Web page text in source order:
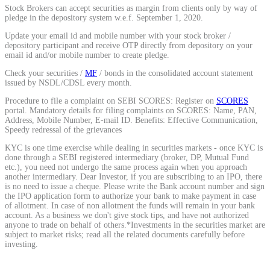
Calculate average share price
MTF Calculator
Calculate Margin Trading Funds
Mutual Funds Calculator
Estimate your mutual funds growth
Stock Brokers can accept securities as margin from clients only by way of
pledge in the depository system w.e.f. September 1, 2020.
Update your email id and mobile number with your stock broker /
depository participant and receive OTP directly from depository on your
email id and/or mobile number to create pledge.
Check your securities / MF / bonds in the consolidated account statement
issued by NSDL/CDSL every month.
Procedure to file a complaint on SEBI SCORES: Register on SCORES
portal. Mandatory details for filing complaints on SCORES: Name, PAN,
Address, Mobile Number, E-mail ID. Benefits: Effective Communication,
Speedy redressal of the grievances
KYC is one time exercise while dealing in securities markets - once KYC is
done through a SEBI registered intermediary (broker, DP, Mutual Fund
etc.), you need not undergo the same process again when you approach
another intermediary. Dear Investor, if you are subscribing to an IPO, there
is no need to issue a cheque. Please write the Bank account number and sign
the IPO application form to authorize your bank to make payment in case
of allotment. In case of non allotment the funds will remain in your bank
account. As a business we don't give stock tips, and have not authorized
anyone to trade on behalf of others.*Investments in the securities market are
subject to market risks; read all the related documents carefully before
investing.